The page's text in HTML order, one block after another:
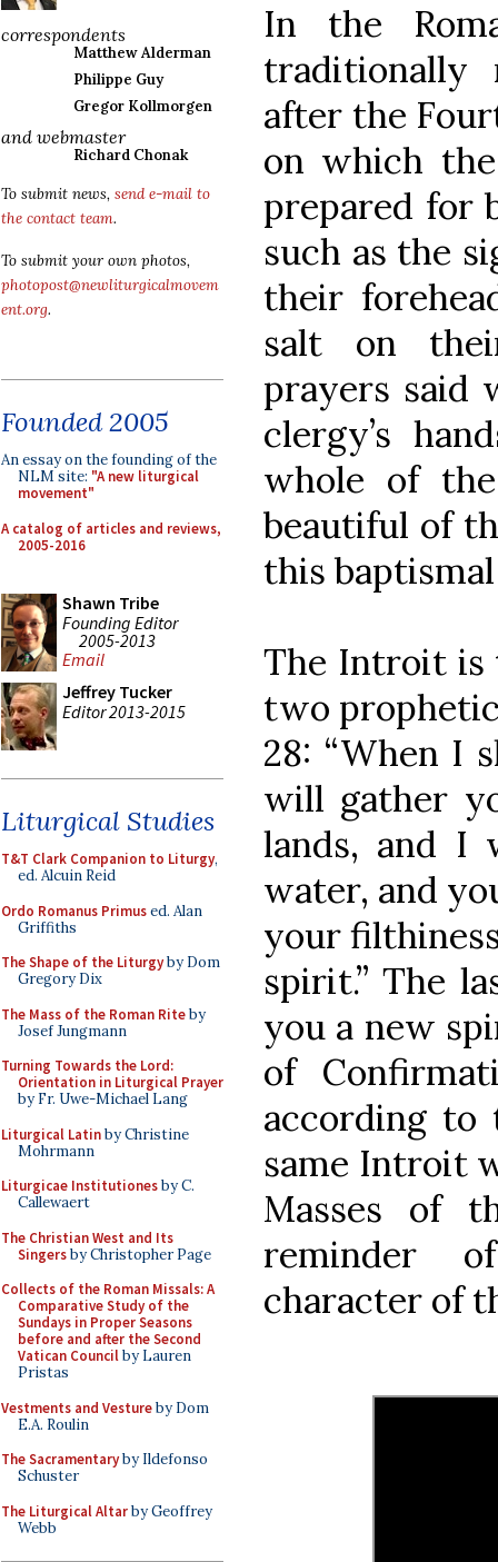
correspondents
Matthew Alderman
Philippe Guy
Gregor Kollmorgen
and webmaster
Richard Chonak
To submit news, send e-mail to
the contact team.
To submit your own photos,
photopost@newliturgicalmovem
ent.org.
Founded 2005
An essay on the founding of the
NLM site: "A new liturgical
movement"
A catalog of articles and reviews,
2005-2016
Shawn Tribe
Founding Editor
2005-2013
Email
Jeffrey Tucker
Editor 2013-2015
Liturgical Studies
T&T Clark Companion to Liturgy,
ed. Alcuin Reid
Ordo Romanus Primused. Alan
Griffiths
The Shape of the Liturgyby Dom
Gregory Dix
The Mass of the Roman Riteby
Josef Jungmann
Turning Towards the Lord:
Orientation in Liturgical Prayer
by Fr. Uwe-Michael Lang
Liturgical Latinby Christine
Mohrmann
Liturgicae Institutionesby C.
Callewaert
The Christian West and Its
Singersby Christopher Page
Collects of the Roman Missals: A
Comparative Study of the
Sundays in Proper Seasons
before and after the Second
Vatican Councilby Lauren
Pristas
Vestments and Vestureby Dom
E.A. Roulin
The Sacramentaryby Ildefonso
Schuster
The Liturgical Altarby Geoffrey
Webb
In the
traditionally
after the
on which
prepared for
such as the
their
salt on
prayers said
clergy’s
whole of
beautiful of
this
The Introit is
two
28: “When I
will gather
lands, and I
water, and
your
spirit.” The
you a new
of
according to
same Introit
Masses of
reminder
character of